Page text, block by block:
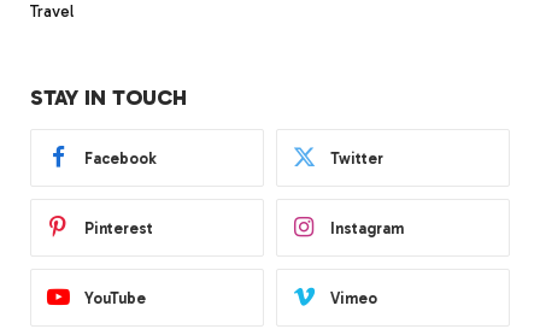
Travel
STAY IN TOUCH
Facebook Twitter
Pinterest Instagram
YouTube Vimeo